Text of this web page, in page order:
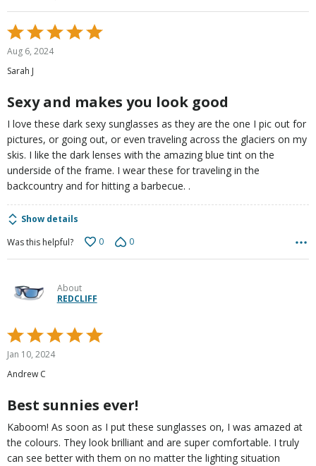
Rated
5
out
of
Aug 6, 2024
Sarah J
Sexy and makes you look good
I love these dark sexy sunglasses as they are the one I pic out for
pictures, or going out, or even traveling across the glaciers on my
skis. I like the dark lenses with the amazing blue tint on the
underside of the frame. I wear these for traveling in the
backcountry and for hitting a barbecue. .
Show details
Was this helpful?
0 0
About
REDCLIFF
Rated
5
out
of
Jan 10, 2024
Andrew C
Best sunnies ever!
Kaboom! As soon as I put these sunglasses on, I was amazed at
the colours. They look brilliant and are super comfortable. I truly
can see better with them on no matter the lighting situation